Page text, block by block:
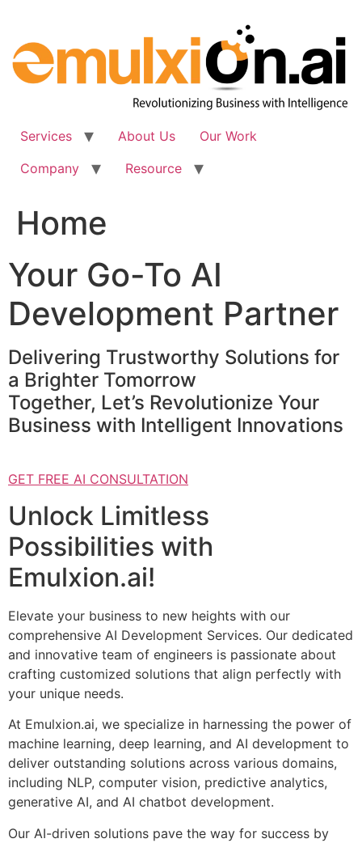
content
Services About Us
Our Work
Company
Resource
Home
Your Go-To AI
Development Partner
Delivering Trustworthy Solutions for
a Brighter Tomorrow
Together, Let’s Revolutionize Your
Business with Intelligent Innovations
GET FREE AI CONSULTATION
Unlock Limitless
Possibilities with
Emulxion.ai!
Elevate your business to new heights with our
comprehensive AI Development Services. Our dedicated
and innovative team of engineers is passionate about
crafting customized solutions that align perfectly with
your unique needs.
At Emulxion.ai, we specialize in harnessing the power of
machine learning, deep learning, and AI development to
deliver outstanding solutions across various domains,
including NLP, computer vision, predictive analytics,
generative AI, and AI chatbot development.
Our AI-driven solutions pave the way for success by